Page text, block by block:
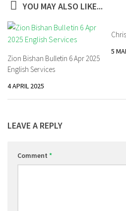
YOU MAY ALSO LIKE...
Zion Bishan Bulletin 6 Apr 2025
English Services
4 APRIL 2025
5
LEAVE A REPLY
Comment *